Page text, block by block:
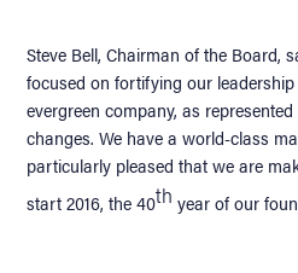
Steve Bell, Chairman of the Board,
focused on fortifying our
evergreen company, as
changes. We have a world-class
particularly pleased that we are
start 2016, the 40th year of our